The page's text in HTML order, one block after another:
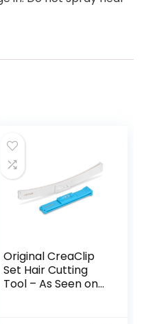
Original CreaClip
Set Hair Cutting
Tool – As Seen on